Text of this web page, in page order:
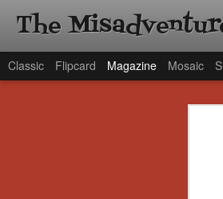
The
Classic Flipcard Magazine Mosaic